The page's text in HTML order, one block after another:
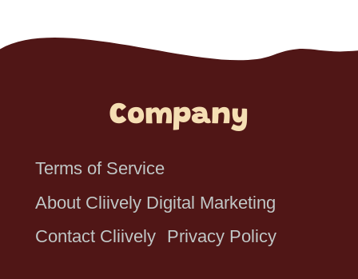
Company
Terms of Service
About Cliively Digital Marketing
Contact Cliively Privacy Policy